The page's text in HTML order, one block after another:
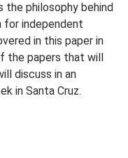
the philosophy behind
for independent
in this paper in
the papers that will
discuss in an
in Santa Cruz.